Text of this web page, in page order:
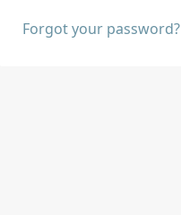
Forgot your password?